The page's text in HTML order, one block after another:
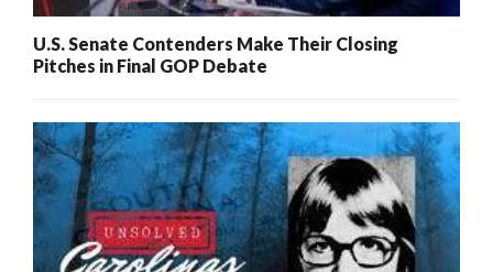
U.S. Senate Contenders Make Their Closing
Pitches in Final GOP Debate